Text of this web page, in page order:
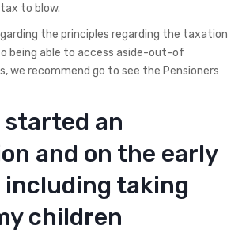
to blow.
the principles regarding the taxation
being able to access aside-out-of
we recommend go to see the Pensioners
started an
and on the early
taking
children